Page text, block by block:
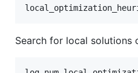
Search for local solutions